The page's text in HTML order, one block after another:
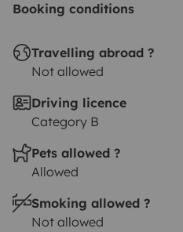
Booking conditions
Travelling abroad ?
Not allowed
Driving licence
Category B
Pets allowed ?
Allowed
Smoking allowed ?
Not allowed